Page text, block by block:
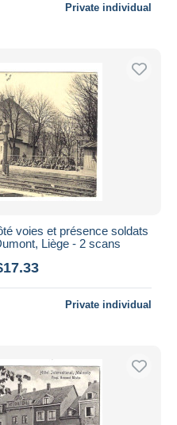
Private individual
voies et présence soldats
Liège - 2 scans
Private individual